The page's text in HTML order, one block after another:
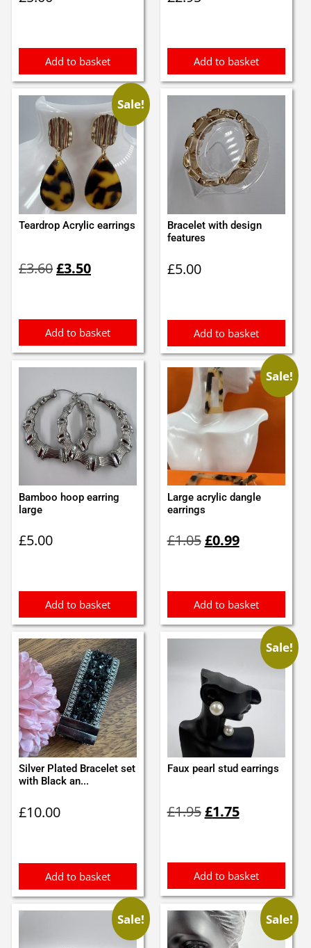
Add to basket Add to basket
Sale!
Teardrop Acrylic earrings
£3.60price
£3.50price
Add to basket
Bracelet with design
features
£5.00
Add to basket
Bamboo hoop earring
large
£5.00
Add to basket
Sale!
Large acrylic dangle
earrings
£1.05price
£0.99price
Add to basket
Silver Plated Bracelet set
with Black an...
£10.00
Add to basket
Sale!
Faux pearl stud earrings
£1.95price
£1.75price
Add to basket
Sale! Sale!